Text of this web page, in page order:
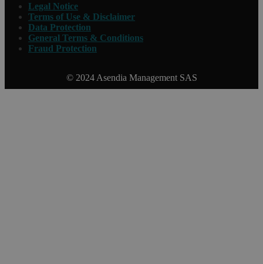
Legal Notice
Terms of Use & Disclaimer
Data Protection
General Terms & Conditions
Fraud Protection
© 2024 Asendia Management SAS